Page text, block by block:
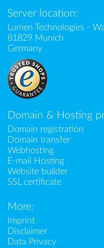
Server location:
Lumen Technologies -
81829 Munich
Germany
Domain & Hosting
Domain registration
Domain transfer
Webhosting
E-mail Hosting
Website builder
SSL certificate
More:
Imprint
Disclaimer
Data Privacy